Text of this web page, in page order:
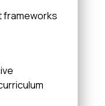
frameworks